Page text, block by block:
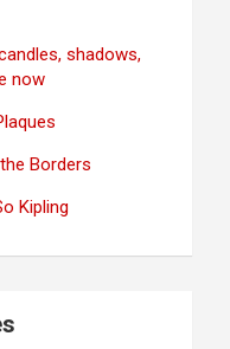
shadows,
now
Borders
Kipling